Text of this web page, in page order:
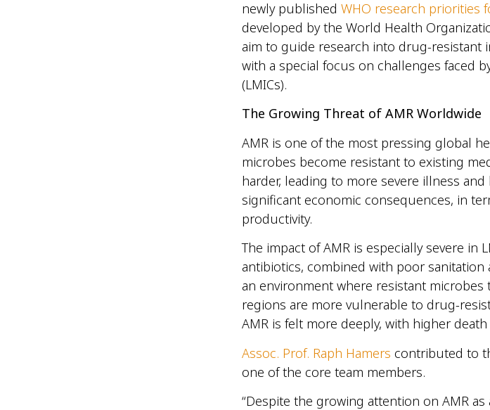
newly published WHO research priorities
developed by the World Health
aim to guide research into drug-resistant
with a special focus on challenges faced
(LMICs).
The Growing Threat of AMR Worldwide
AMR is one of the most pressing global
microbes become resistant to existing
harder, leading to more severe illness
significant economic consequences, in
productivity.
The impact of AMR is especially severe in
antibiotics, combined with poor
an environment where resistant
regions are more vulnerable to drug-
AMR is felt more deeply, with higher death
Assoc. Prof. Raph Hamers contributed to
one of the core team members.
“Despite the growing attention on AMR